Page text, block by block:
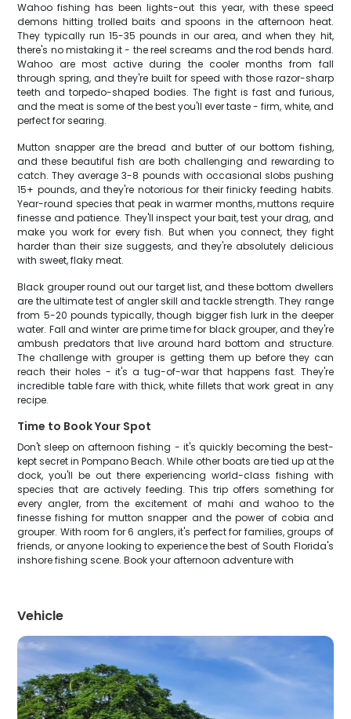
Wahoo fishing has been lights-out this year, with these speed
demons hitting trolled baits and spoons in the afternoon heat.
They typically run 15-35 pounds in our area, and when they hit,
there's no mistaking it - the reel screams and the rod bends hard.
Wahoo are most active during the cooler months from fall
through spring, and they're built for speed with those razor-sharp
teeth and torpedo-shaped bodies. The fight is fast and furious,
and the meat is some of the best you'll ever taste - firm, white, and
perfect for searing.
Mutton snapper are the bread and butter of our bottom fishing,
and these beautiful fish are both challenging and rewarding to
catch. They average 3-8 pounds with occasional slobs pushing
15+ pounds, and they're notorious for their finicky feeding habits.
Year-round species that peak in warmer months, muttons require
finesse and patience. They'll inspect your bait, test your drag, and
make you work for every fish. But when you connect, they fight
harder than their size suggests, and they're absolutely delicious
with sweet, flaky meat.
Black grouper round out our target list, and these bottom dwellers
are the ultimate test of angler skill and tackle strength. They range
from 5-20 pounds typically, though bigger fish lurk in the deeper
water. Fall and winter are prime time for black grouper, and they're
ambush predators that live around hard bottom and structure.
The challenge with grouper is getting them up before they can
reach their holes - it's a tug-of-war that happens fast. They're
incredible table fare with thick, white fillets that work great in any
recipe.
Time to Book Your Spot
Don't sleep on afternoon fishing - it's quickly becoming the best-
kept secret in Pompano Beach. While other boats are tied up at the
dock, you'll be out there experiencing world-class fishing with
species that are actively feeding. This trip offers something for
every angler, from the excitement of mahi and wahoo to the
finesse fishing for mutton snapper and the power of cobia and
grouper. With room for 6 anglers, it's perfect for families, groups of
friends, or anyone looking to experience the best of South Florida's
inshore fishing scene. Book your afternoon adventure with
Vehicle